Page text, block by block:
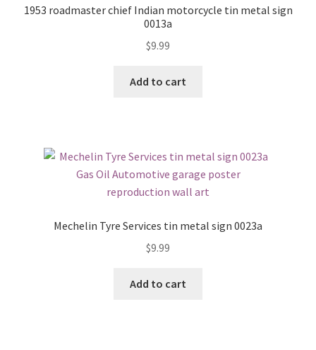
1953 roadmaster chief Indian motorcycle tin metal sign
0013a
$9.99
Add to cart
Mechelin Tyre Services tin metal sign 0023a
$9.99
Add to cart